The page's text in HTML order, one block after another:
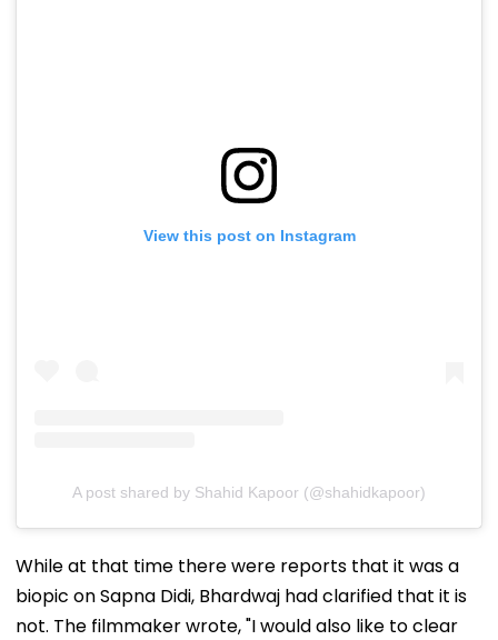
View this post on Instagram
A post shared by Shahid Kapoor (@shahidkapoor)
While at that time there were reports that it was a
biopic on Sapna Didi, Bhardwaj had clarified that it is
not. The filmmaker wrote, "I would also like to clear